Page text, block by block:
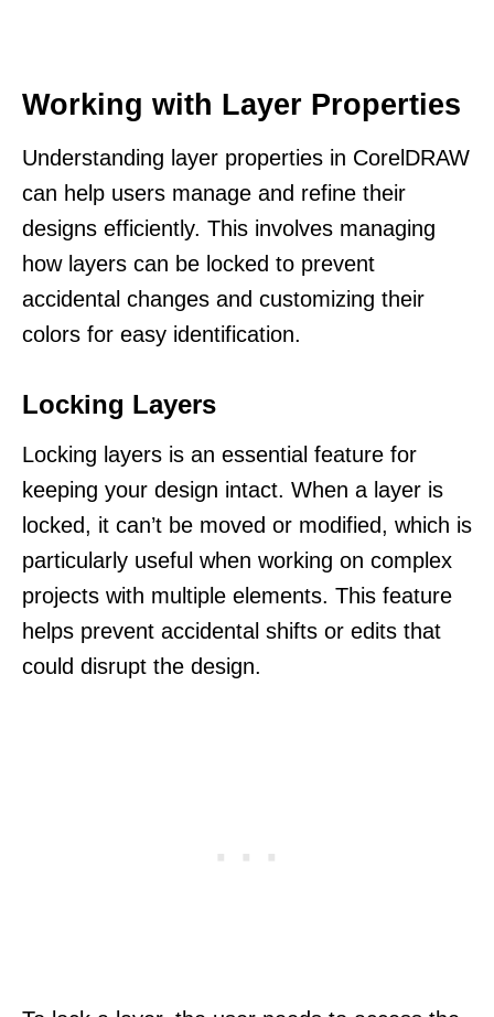
Working with Layer Properties
Understanding layer properties in CorelDRAW
can help users manage and refine their
designs efficiently. This involves managing
how layers can be locked to prevent
accidental changes and customizing their
colors for easy identification.
Locking Layers
Locking layers is an essential feature for
keeping your design intact. When a layer is
locked, it can’t be moved or modified, which is
particularly useful when working on complex
projects with multiple elements. This feature
helps prevent accidental shifts or edits that
could disrupt the design.